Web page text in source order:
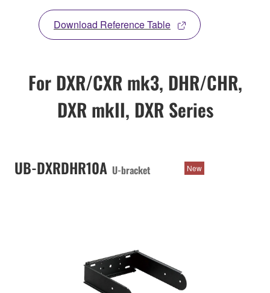
Download Reference Table
For DXR/CXR mk3, DHR/CHR,
DXR mkII, DXR Series
UB-DXRDHR10A U-bracket New